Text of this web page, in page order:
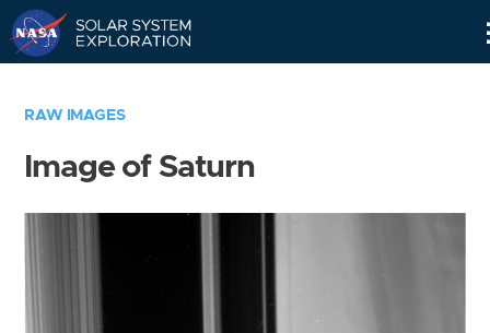
RAW IMAGES
Image of Saturn